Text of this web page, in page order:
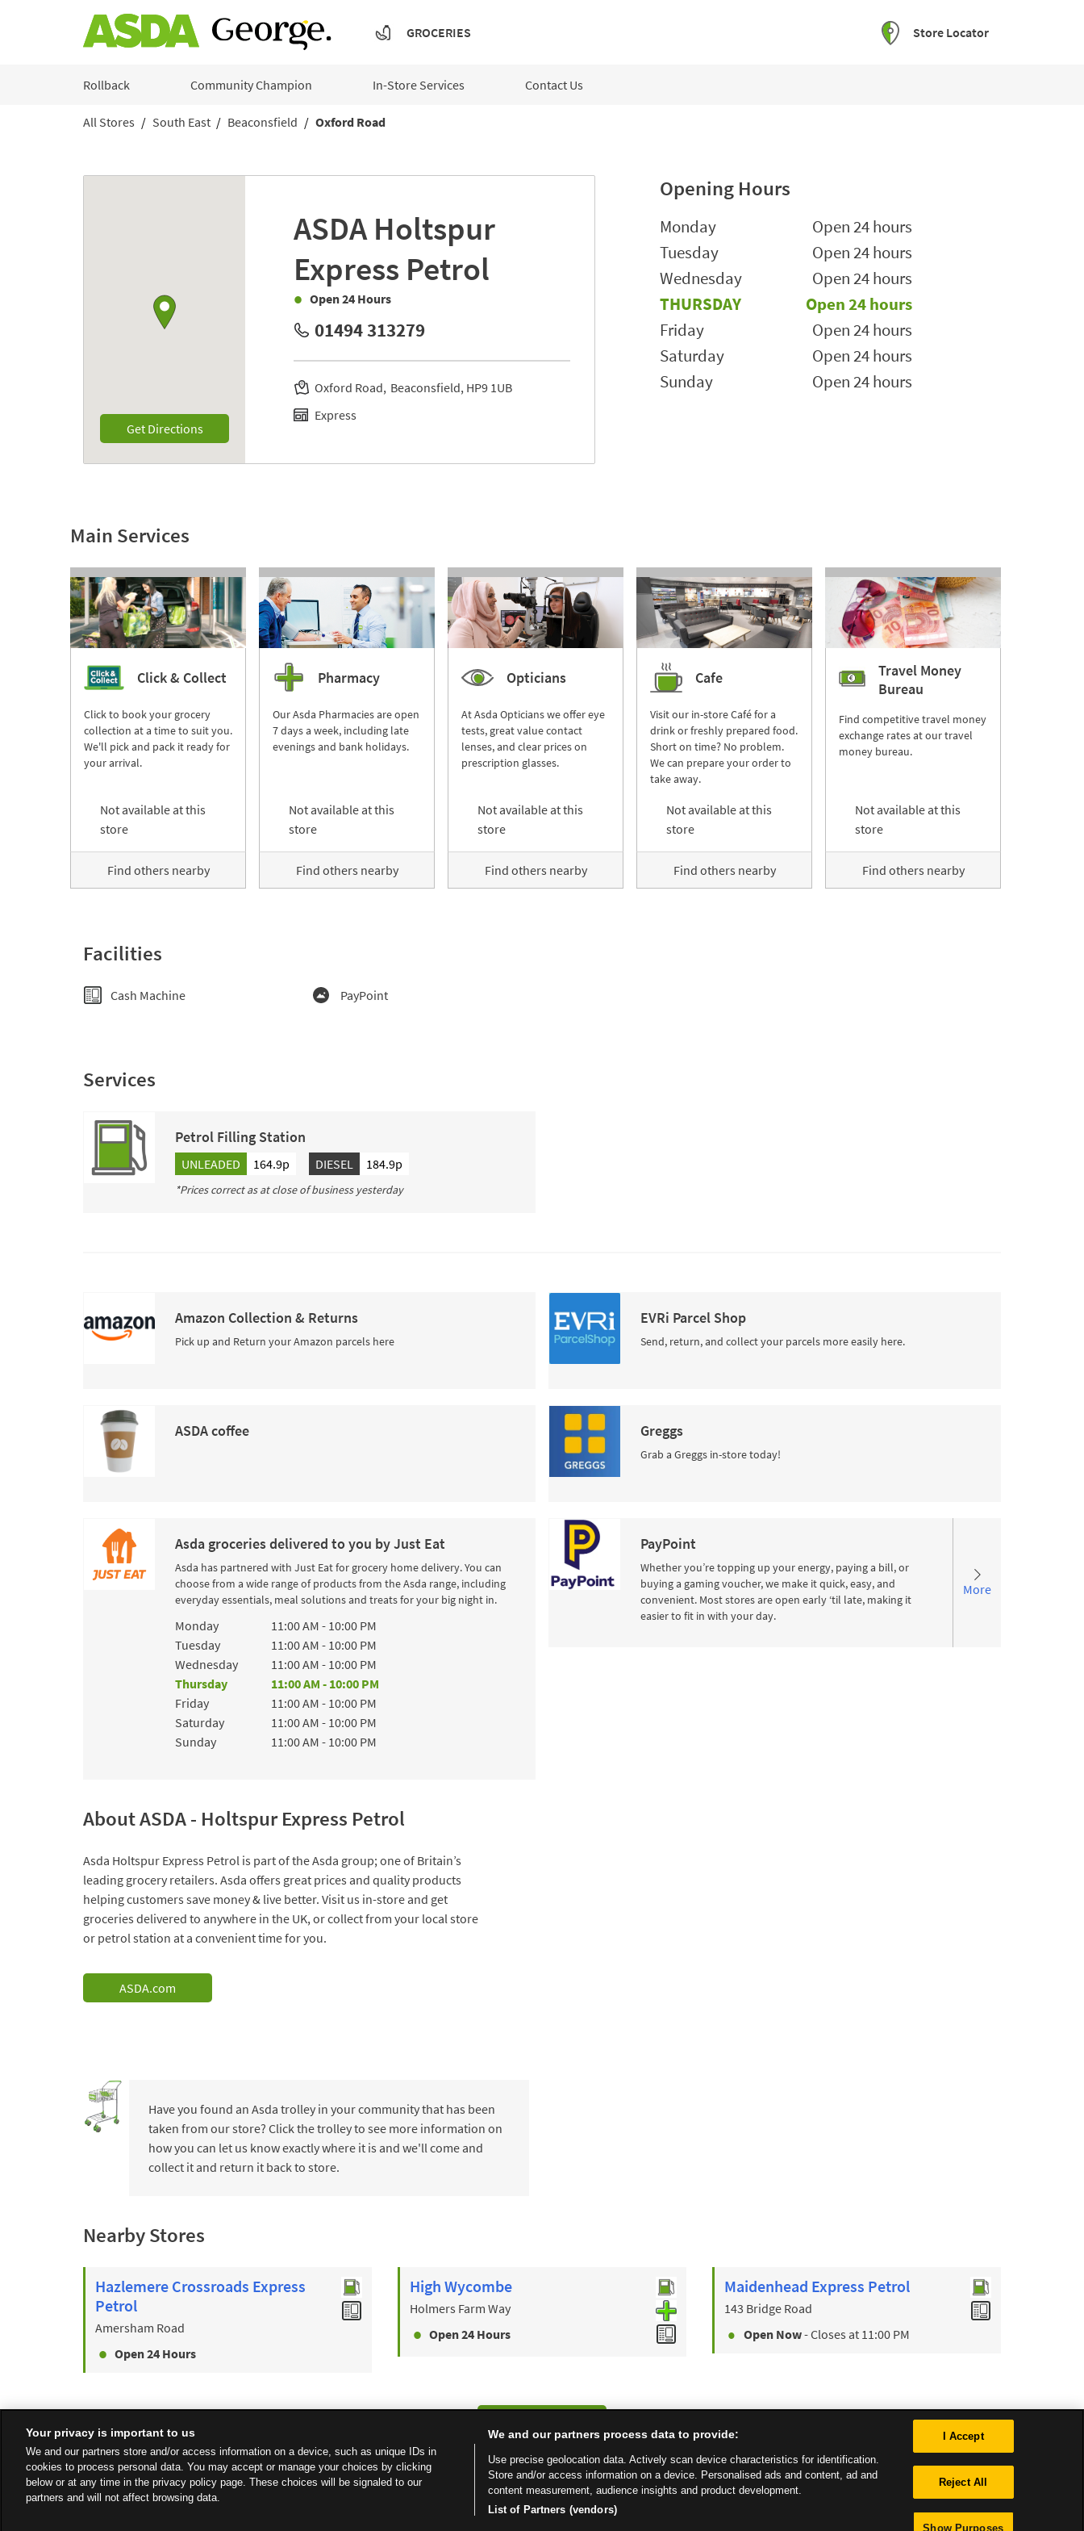
GROCERIES
Store Locator
Rollback Community Champion In-Store Services Contact Us
All Stores South East Beaconsfield
Oxford Road
Get DirectionsLink Opens in New Tab
ASDA Holtspur
Express Petrol
Open 24 Hours
01494 313279
Oxford Road Beaconsfield HP9 1UB
Express
Opening Hours
Day of the Week
Monday
Open 24 hours
Tuesday
Open 24 hours
Wednesday
Open 24 hours
THURSDAY
Open 24 hours
Friday
Open 24 hours
Saturday
Open 24 hours
Sunday
Open 24 hours
Main Services
Click & Collect
Click to book your grocery
collection at a time to suit you.
We'll pick and pack it ready for
your arrival.
Not available at this
store
Find others nearby
Pharmacy
Our Asda Pharmacies are open
7 days a week, including late
evenings and bank holidays.
Not available at this
store
Find others nearby
Opticians
At Asda Opticians we offer eye
tests, great value contact
lenses, and clear prices on
prescription glasses.
Not available at this
store
Find others nearby
Cafe
Visit our in-store Café for a
drink or freshly prepared food.
Short on time? No problem.
We can prepare your order to
take away.
Not available at this
store
Find others nearby
Travel Money
Bureau
Find competitive travel money
exchange rates at our travel
money bureau.
Not available at this
store
Find others nearby
Facilities
Cash Machine PayPoint
Services
Petrol Filling Station
UNLEADED 164.9p DIESEL 184.9p
*Prices correct as at close of business yesterday
Amazon Collection & Returns
Pick up and Return your Amazon parcels here
ASDA coffee
Asda groceries delivered to you by Just Eat
Asda has partnered with Just Eat for grocery home delivery. You can
choose from a wide range of products from the Asda range, including
everyday essentials, meal solutions and treats for your big night in.
Day of the Week Hours
Monday 11:00 AM - 10:00 PM
Tuesday
11:00 AM - 10:00 PM
Wednesday
11:00 AM - 10:00 PM
Thursday
11:00 AM - 10:00 PM
Friday
11:00 AM - 10:00 PM
Saturday
11:00 AM - 10:00 PM
Sunday
11:00 AM - 10:00 PM
EVRi Parcel Shop
Send, return, and collect your parcels more easily here.
Greggs
Grab a Greggs in-store today!
PayPoint
Whether you’re topping up your energy, paying a bill, or
buying a gaming voucher, we make it quick, easy, and
convenient. Most stores are open early ‘til late, making it
easier to fit in with your day.
More
About ASDA - Holtspur Express Petrol
Asda Holtspur Express Petrol is part of the Asda group; one of Britain’s
leading grocery retailers. Asda offers great prices and quality products
helping customers save money & live better. Visit us in-store and get
groceries delivered to anywhere in the UK, or collect from your local store
or petrol station at a convenient time for you.
ASDA.com
Have you found an Asda trolley in your community that has been
taken from our store? Click the trolley to see more information on
how you can let us know exactly where it is and we'll come and
collect it and return it back to store.
Nearby Stores
Hazlemere Crossroads Express
Petrol
Amersham Road
Open 24 Hours
High Wycombe
Holmers Farm Way
Open 24 Hours
Maidenhead Express Petrol
143 Bridge Road
Open Now- Closes at 11:00 PM
Your privacy is important to us
We and our partners store and/or access information on a device, such as unique IDs in
cookies to process personal data. You may accept or manage your choices by clicking
below or at any time in the privacy policy page. These choices will be signaled to our
partners and will not affect browsing data.
We and our partners process data to provide:
Use precise geolocation data. Actively scan device characteristics for identification.
Store and/or access information on a device. Personalised ads and content, ad and
content measurement, audience insights and product development.
List of Partners (vendors)
I Accept
Reject All
Show Purposes